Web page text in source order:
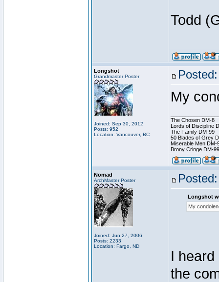
Todd
Longshot
Grandmaster Poster
Joined: Sep 30, 2012
Posts: 952
Location: Vancouver, BC
My
The Chosen DM-8
Lords of Discipline
The Family DM-99
50 Blades of Grey
Miserable Men DM-
Brony Cringe DM-99
Nomad
ArchMaster Poster
Joined: Jun 27, 2006
Posts: 2233
Location: Fargo, ND
Longshot
My
I heard
the